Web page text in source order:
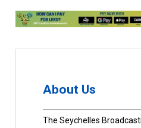
About Us
The Seychelles